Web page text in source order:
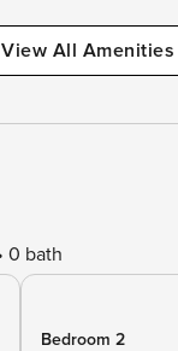
View All Amenities
0 bath
Bedroom 2